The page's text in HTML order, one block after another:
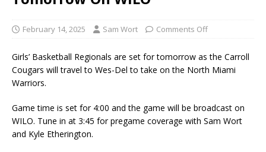
February 14, 2025 Sam Wort Comments Off
Girls’ Basketball Regionals are set for tomorrow as the Carroll
Cougars will travel to Wes-Del to take on the North Miami
Warriors.
Game time is set for 4:00 and the game will be broadcast on
WILO. Tune in at 3:45 for pregame coverage with Sam Wort
and Kyle Etherington.